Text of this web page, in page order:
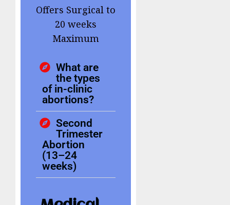
Offers Surgical to
20 weeks
Maximum
What are
the types
of in-clinic
abortions?
Second
Trimester
Abortion
(13–24
weeks)